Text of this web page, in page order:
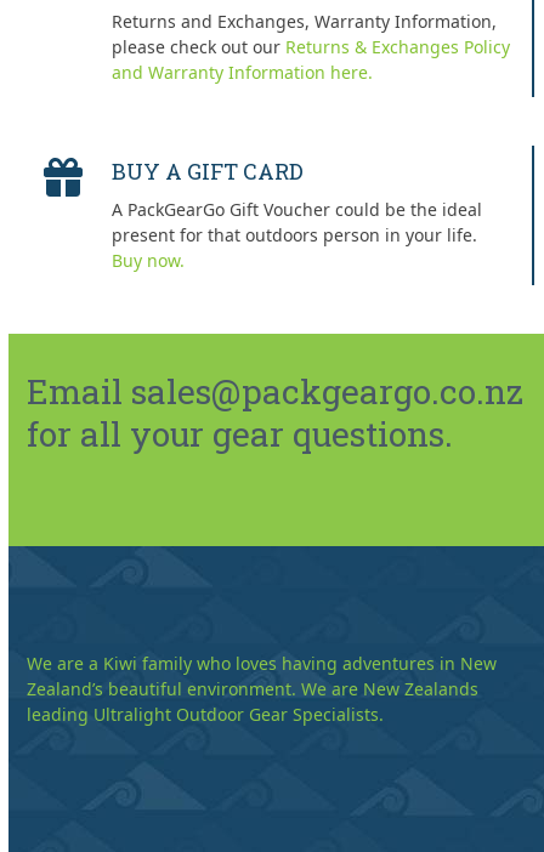
Returns and Exchanges, Warranty Information,
please check out our Returns & Exchanges Policy
and Warranty Information here.
BUY A GIFT CARD
A PackGearGo Gift Voucher could be the ideal
present for that outdoors person in your life.
Buy now.
Email sales@packgeargo.co.nz
for all your gear questions.
We are a Kiwi family who loves having adventures in New
Zealand’s beautiful environment. We are New Zealands
leading Ultralight Outdoor Gear Specialists.